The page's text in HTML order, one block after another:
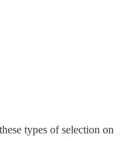
types of selection on